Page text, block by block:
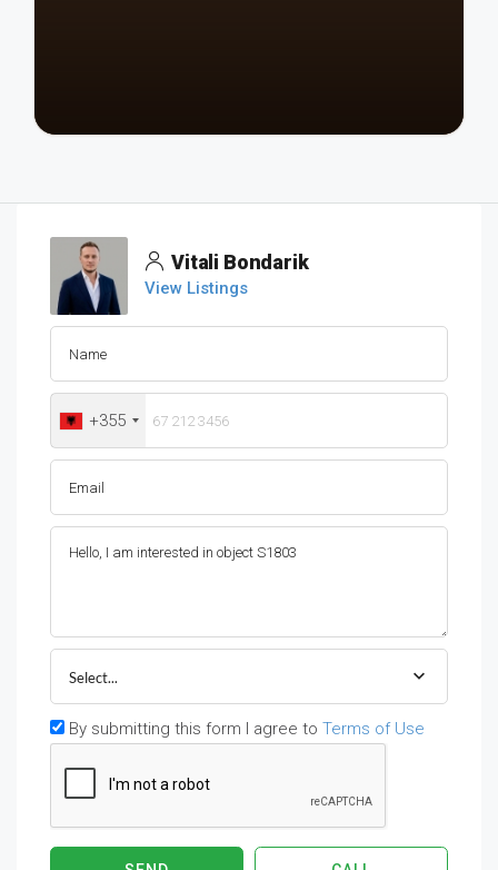
Vitali Bondarik
View Listings
+355
Select...
By submitting this form I agree to Terms of Use